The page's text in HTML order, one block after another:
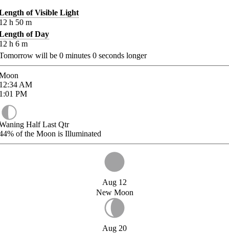
of Visible Light
h 50 m
of Day
h 6 m
will be 0 minutes 0 seconds longer
AM
PM
Half Last Qtr
of the Moon is Illuminated
Aug 12
New Moon
Aug 20